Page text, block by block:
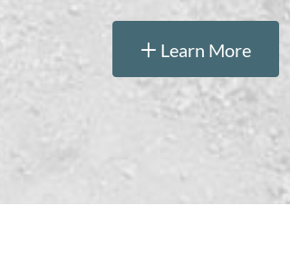
Learn More